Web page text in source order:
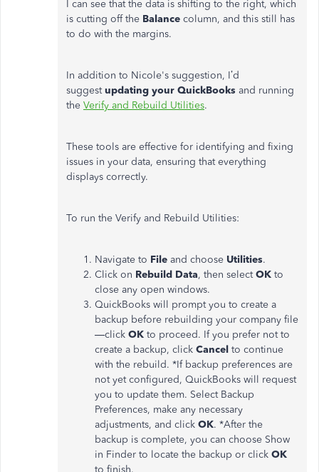
I can see that the data is shifting to the right, which
is cutting off the Balance column, and this still has
to do with the margins.
In addition to Nicole's suggestion, I’d
suggestupdating your QuickBooks and running
the Verify and Rebuild Utilities.
These tools are effective for identifying and fixing
issues in your data, ensuring that everything
displays correctly.
To run the Verify and Rebuild Utilities:
Navigate to File and choose Utilities.
Click on Rebuild Data, then selectOK to
close any open windows.
QuickBooks will prompt you to create a
backup before rebuilding your company file
—click OK to proceed. If you prefer not to
create a backup, click Cancel to continue
with the rebuild. *If backup preferences are
not yet configured, QuickBooks will request
you to update them. Select Backup
Preferences, make any necessary
adjustments, and click OK. *After the
backup is complete, you can choose Show
in Finder to locate the backup or click OK
to finish.